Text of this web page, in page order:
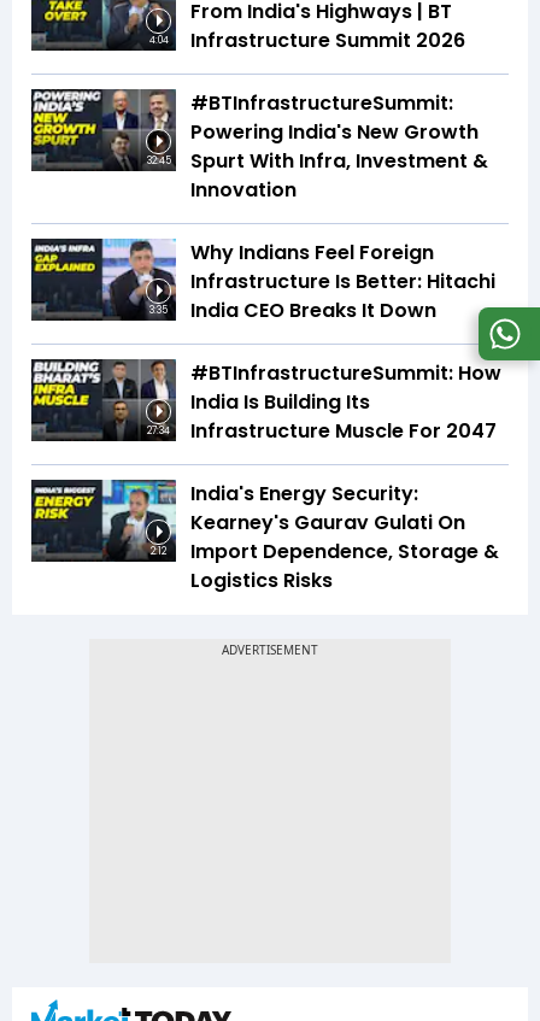
4:04
From India's Highways | BT
Infrastructure Summit 2026
32:45
#BTInfrastructureSummit:
Powering India's New Growth
Spurt With Infra, Investment &
Innovation
3:35
Why Indians Feel Foreign
Infrastructure Is Better: Hitachi
India CEO Breaks It Down
27:34
#BTInfrastructureSummit: How
India Is Building Its
Infrastructure Muscle For 2047
2:12
India's Energy Security:
Kearney's Gaurav Gulati On
Import Dependence, Storage &
Logistics Risks